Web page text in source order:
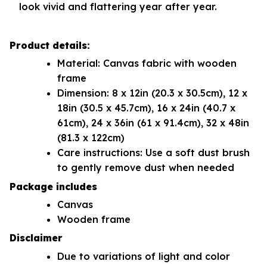
look vivid and flattering year after year.
Product details:
Material: Canvas fabric with wooden
frame
Dimension: 8 x 12in (20.3 x 30.5cm), 12 x
18in (30.5 x 45.7cm), 16 x 24in (40.7 x
61cm), 24 x 36in (61 x 91.4cm), 32 x 48in
(81.3 x 122cm)
Care instructions: Use a soft dust brush
to gently remove dust when needed
Package includes
Canvas
Wooden frame
Disclaimer
Due to variations of light and color